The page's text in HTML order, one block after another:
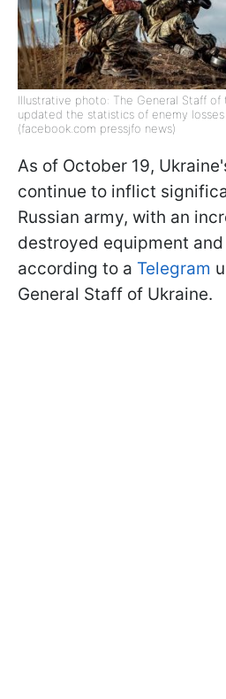
Illustrative photo: The General Staff of
updated the statistics of enemy
(facebook.com pressjfo news)
As of October 19,
continue to inflict
Russian army, with an
destroyed equipment
according to a Telegram
General Staff of Ukraine.